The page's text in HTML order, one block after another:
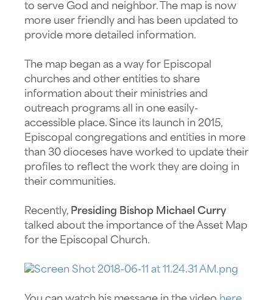
to serve God and neighbor. The map is now
more user friendly and has been updated to
provide more detailed information.
The map began as a way for Episcopal
churches and other entities to share
information about their ministries and
outreach programs all in one easily-
accessible place. Since its launch in 2015,
Episcopal congregations and entities in more
than 30 dioceses have worked to update their
profiles to reflect the work they are doing in
their communities.
Recently, Presiding Bishop Michael Curry
talked about the importance of the Asset Map
for the Episcopal Church.